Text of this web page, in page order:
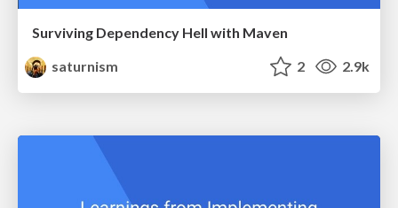
Surviving Dependency Hell with Maven
saturnism
2 2.9k